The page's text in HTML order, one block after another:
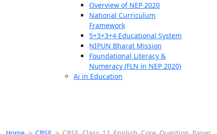
Overview of NEP 2020
National Curriculum
Framework
5+3+3+4 Educational System
NIPUN Bharat Mission
Foundational Literacy &
Numeracy (FLN in NEP 2020)
Ai in Education